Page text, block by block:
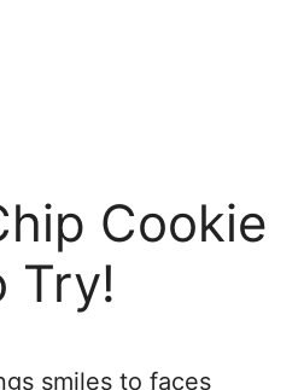
Cookie
Try!
smiles to faces